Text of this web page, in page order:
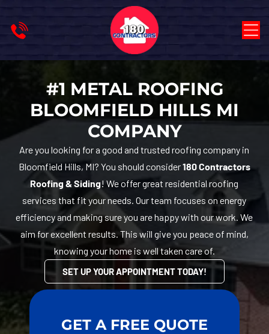
#1 METAL ROOFING
BLOOMFIELD HILLS MI
COMPANY
Are you looking for a good and trusted roofing company in
Bloomfield Hills, MI? You should consider180 Contractors
Roofing & Siding! We offer great residential roofing
services that fit your needs. Our team focuses on energy
efficiency and making sure you are happy with our work. We
aim for excellent results. This will give you peace of mind,
knowing your home is well taken care of.
SET UP YOUR APPOINTMENT TODAY!
GET A FREE QUOTE